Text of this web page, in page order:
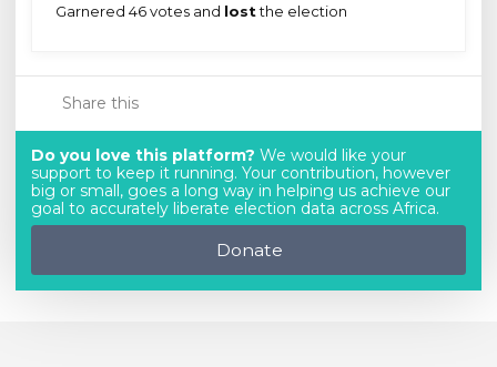
Garnered 46 votes and lostthe election
Share this
Do you love this platform? We would like your
support to keep it running. Your contribution, however
big or small, goes a long way in helping us achieve our
goal to accurately liberate election data across Africa.
Donate